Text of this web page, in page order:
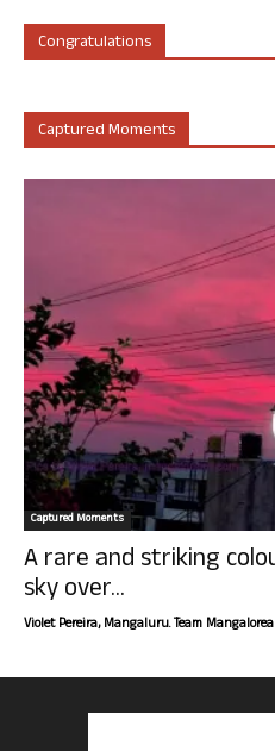
Congratulations
Captured Moments
Captured Moments
A rare and striking
sky over...
Violet Pereira, Mangaluru. Team